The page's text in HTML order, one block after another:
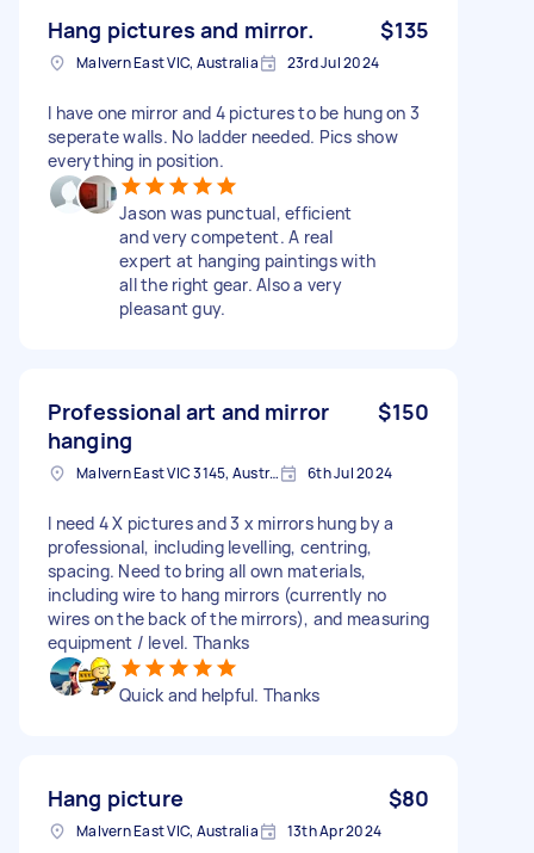
Hang pictures and mirror. $135
Malvern East VIC, Australia 23rd Jul 2024
I have one mirror and 4 pictures to be hung on 3
seperate walls. No ladder needed. Pics show
everything in position.
Jason was punctual, efficient
and very competent. A real
expert at hanging paintings with
all the right gear. Also a very
pleasant guy.
Professional art and mirror
hanging
$150
Malvern East VIC 3145, Australia 6th Jul 2024
I need 4 X pictures and 3 x mirrors hung by a
professional, including levelling, centring,
spacing. Need to bring all own materials,
including wire to hang mirrors (currently no
wires on the back of the mirrors), and measuring
equipment / level. Thanks
Quick and helpful. Thanks
Hang picture $80
Malvern East VIC, Australia 13th Apr 2024